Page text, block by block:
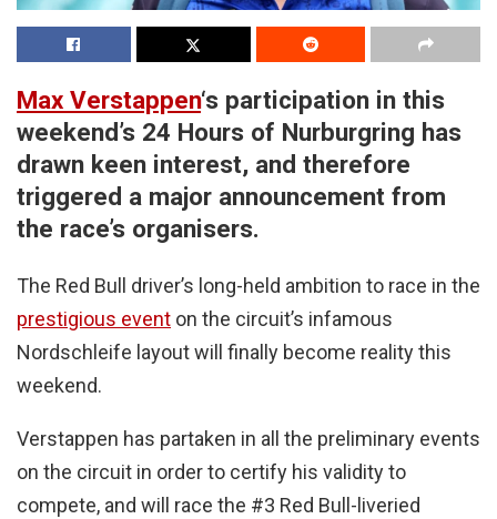
Max Verstappen‘s participation in this
weekend’s 24 Hours of Nurburgring has
drawn keen interest, and therefore
triggered a major announcement from
the race’s organisers.
The Red Bull driver’s long-held ambition to race in the
prestigious event on the circuit’s infamous
Nordschleife layout will finally become reality this
weekend.
Verstappen has partaken in all the preliminary events
on the circuit in order to certify his validity to
compete, and will race the #3 Red Bull-liveried